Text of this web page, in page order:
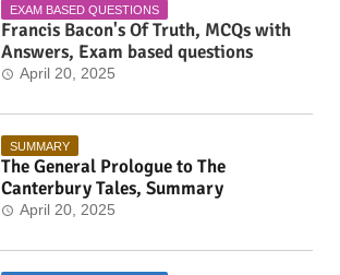
EXAM BASED QUESTIONS
Francis Bacon's Of Truth, MCQs with
Answers, Exam based questions
April 20, 2025
SUMMARY
The General Prologue to The
Canterbury Tales, Summary
April 20, 2025